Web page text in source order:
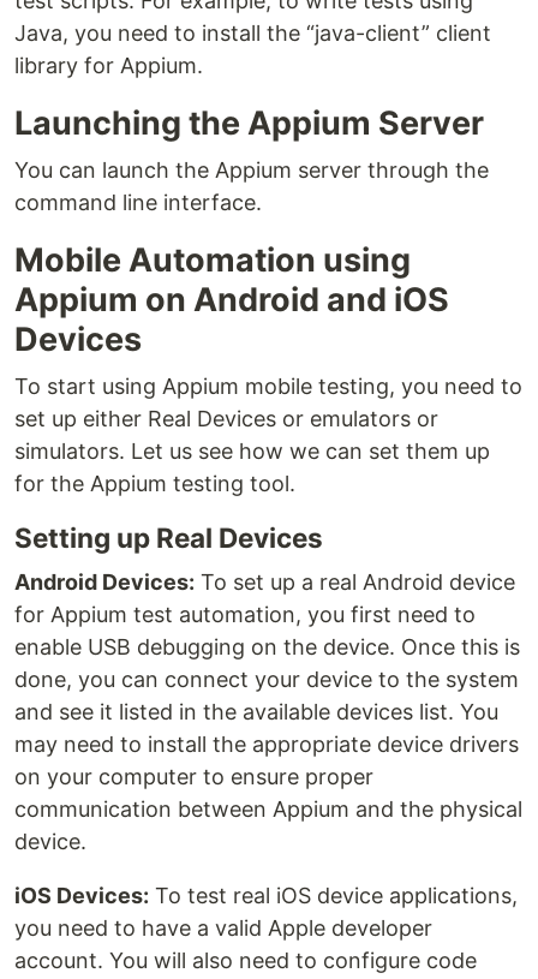
Java, you need to install the “java-client” client
library for Appium.
Launching the Appium Server
You can launch the Appium server through the
command line interface.
Mobile Automation using
Appium on Android and iOS
Devices
To start using Appium mobile testing, you need to
set up either Real Devices or emulators or
simulators. Let us see how we can set them up
for the Appium testing tool.
Setting up Real Devices
Android Devices: To set up a real Android device
for Appium test automation, you first need to
enable USB debugging on the device. Once this is
done, you can connect your device to the system
and see it listed in the available devices list. You
may need to install the appropriate device drivers
on your computer to ensure proper
communication between Appium and the physical
device.
iOS Devices: To test real iOS device applications,
you need to have a valid Apple developer
account. You will also need to configure code